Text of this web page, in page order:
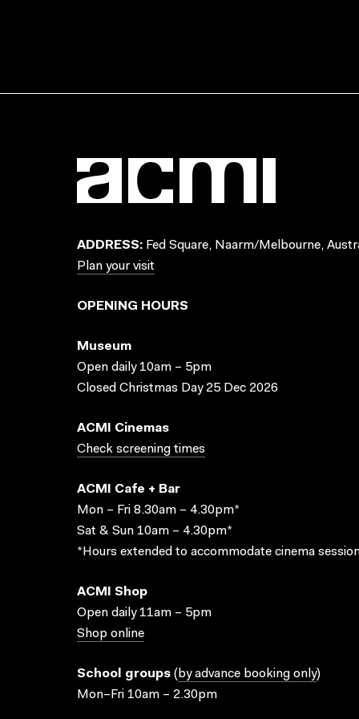
ADDRESS: Fed Square, Naarm/Melbourne,
Plan your visit
OPENING HOURS
Museum
Open daily 10am – 5pm
Closed Christmas Day 25 Dec 2026
ACMI Cinemas
Check screening times
ACMI Cafe + Bar
Mon – Fri 8.30am – 4.30pm*
Sat & Sun 10am – 4.30pm*
*Hours extended to accommodate cinema
ACMI Shop
Open daily 11am – 5pm
Shop online
School groups ( by advance booking only)
Mon–Fri 10am – 2.30pm